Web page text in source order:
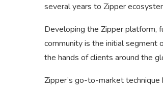
several years to Zipper
Developing the Zipper platform,
community is the initial segment
the hands of clients around the
Zipper’s go-to-market technique